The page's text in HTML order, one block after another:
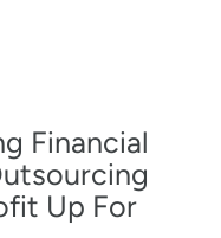
Financial
Up For